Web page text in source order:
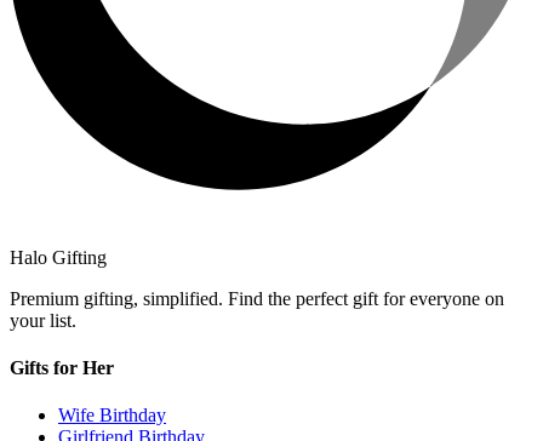
Halo Gifting
Premium gifting, simplified. Find the perfect gift for everyone on
your list.
Gifts for Her
Wife Birthday